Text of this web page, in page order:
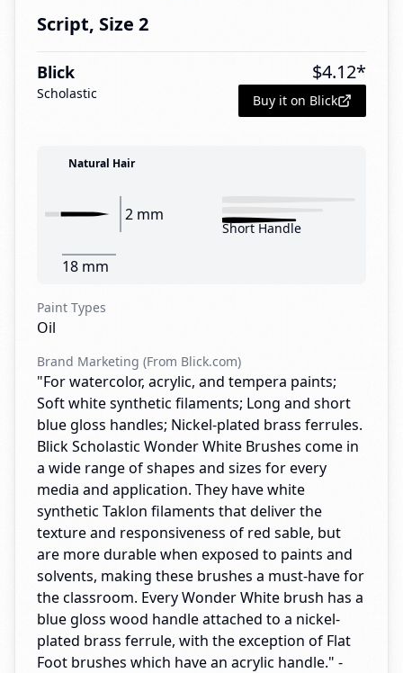
Script, Size 2
Blick
Scholastic
$4.12*
Buy it on Blick
Natural Hair
2 mm
18 mm
Short Handle
Paint Types
Oil
Brand Marketing (From Blick.com)
"For watercolor, acrylic, and tempera paints;
Soft white synthetic filaments; Long and short
blue gloss handles; Nickel-plated brass ferrules.
Blick Scholastic Wonder White Brushes come in
a wide range of shapes and sizes for every
media and application. They have white
synthetic Taklon filaments that deliver the
texture and responsiveness of red sable, but
are more durable when exposed to paints and
solvents, making these brushes a must-have for
the classroom. Every Wonder White brush has a
blue gloss wood handle attached to a nickel-
plated brass ferrule, with the exception of Flat
Foot brushes which have an acrylic handle." -